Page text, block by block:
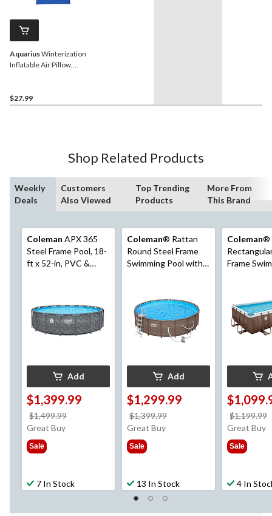
AquariusWinterization
Inflatable Air Pillow,
$27.99
Shop Related Products
Weekly
Deals
Customers
Also Viewed
Top Trending
Products
More From
This Brand
Coleman APX 365
Steel Frame Pool, 18-
ft x 52-in, PVC &
Add
$1,399.99
$1,499.99
Great Buy
Sale
7 In Stock
Coleman® Rattan
Round Steel Frame
Swimming Pool with
Add
$1,299.99
$1,399.99
Great Buy
Sale
13 In Stock
Coleman®
Frame
$1,199.99
Great Buy
Sale
4 In